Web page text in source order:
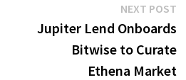
NEXT POST
Jupiter Lend Onboards
Bitwise to Curate
Ethena Market